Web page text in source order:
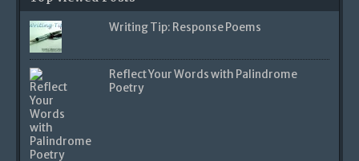
Writing Tip: Response Poems
Reflect Your Words with Palindrome
Poetry